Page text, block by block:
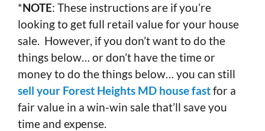
*NOTE: These instructions are if you’re
looking to get full retail value for your house
sale. However, if you don’t want to do the
things below… or don’t have the time or
money to do the things below… you can still
sell your Forest Heights MD house fastfor a
fair value in a win-win sale that’ll save you
time and expense.